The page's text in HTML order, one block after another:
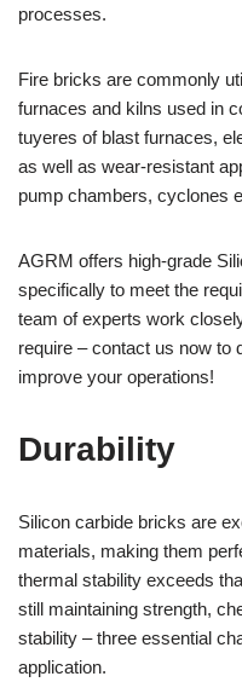
processes.
Fire bricks are commonly
furnaces and kilns used in
tuyeres of blast furnaces,
as well as wear-resistant
pump chambers, cyclones
AGRM offers high-grade
specifically to meet the
team of experts work
require – contact us now to
improve your operations!
Durability
Silicon carbide bricks are
materials, making them
thermal stability exceeds
still maintaining strength,
stability – three essential
application.